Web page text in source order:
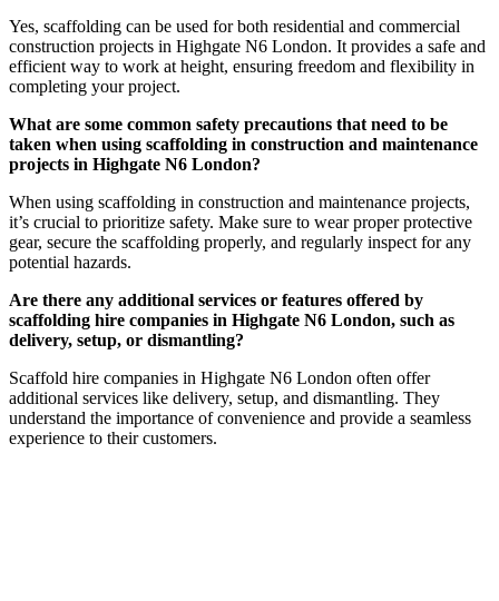
Yes, scaffolding can be used for both residential and commercial
construction projects in Highgate N6 London. It provides a safe and
efficient way to work at height, ensuring freedom and flexibility in
completing your project.
What are some common safety precautions that need to be
taken when using scaffolding in construction and maintenance
projects in Highgate N6 London?
When using scaffolding in construction and maintenance projects,
it’s crucial to prioritize safety. Make sure to wear proper protective
gear, secure the scaffolding properly, and regularly inspect for any
potential hazards.
Are there any additional services or features offered by
scaffolding hire companies in Highgate N6 London, such as
delivery, setup, or dismantling?
Scaffold hire companies in Highgate N6 London often offer
additional services like delivery, setup, and dismantling. They
understand the importance of convenience and provide a seamless
experience to their customers.